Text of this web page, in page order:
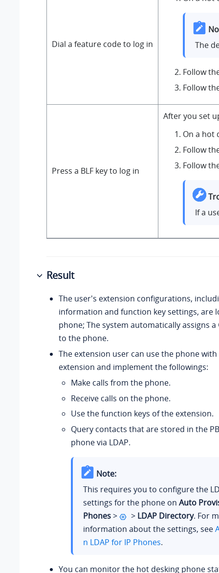
Dial a feature code to log in
The
Follow
Follow
Press a BLF key to log in
After you set
On a hot
Follow
Follow
If a
Result
The user's extension configurations,
information and function key settings, are
phone; The system automatically assigns a
to the phone.
The extension user can use the phone
extension and implement the followings:
Make calls from the phone.
Receive calls on the phone.
Use the function keys of the extension.
Query contacts that are stored in the
phone via LDAP.
Note:
This requires you to configure the
settings for the phone on Auto
Phones> > LDAP Directory. For
information about the settings, see
n LDAP for IP Phones.
You can monitor the hot desking phone